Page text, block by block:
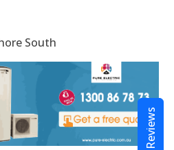
South
Reviews